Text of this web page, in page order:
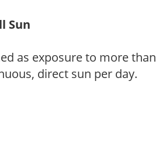
Sun
as exposure to more than
direct sun per day.